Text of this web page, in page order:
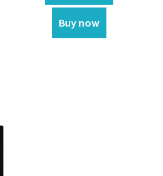
Buy now